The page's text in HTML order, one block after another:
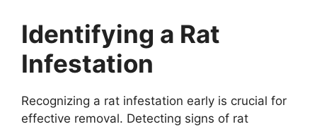
Identifying a Rat
Infestation
Recognizing a rat infestation early is crucial for
effective removal. Detecting signs of rat